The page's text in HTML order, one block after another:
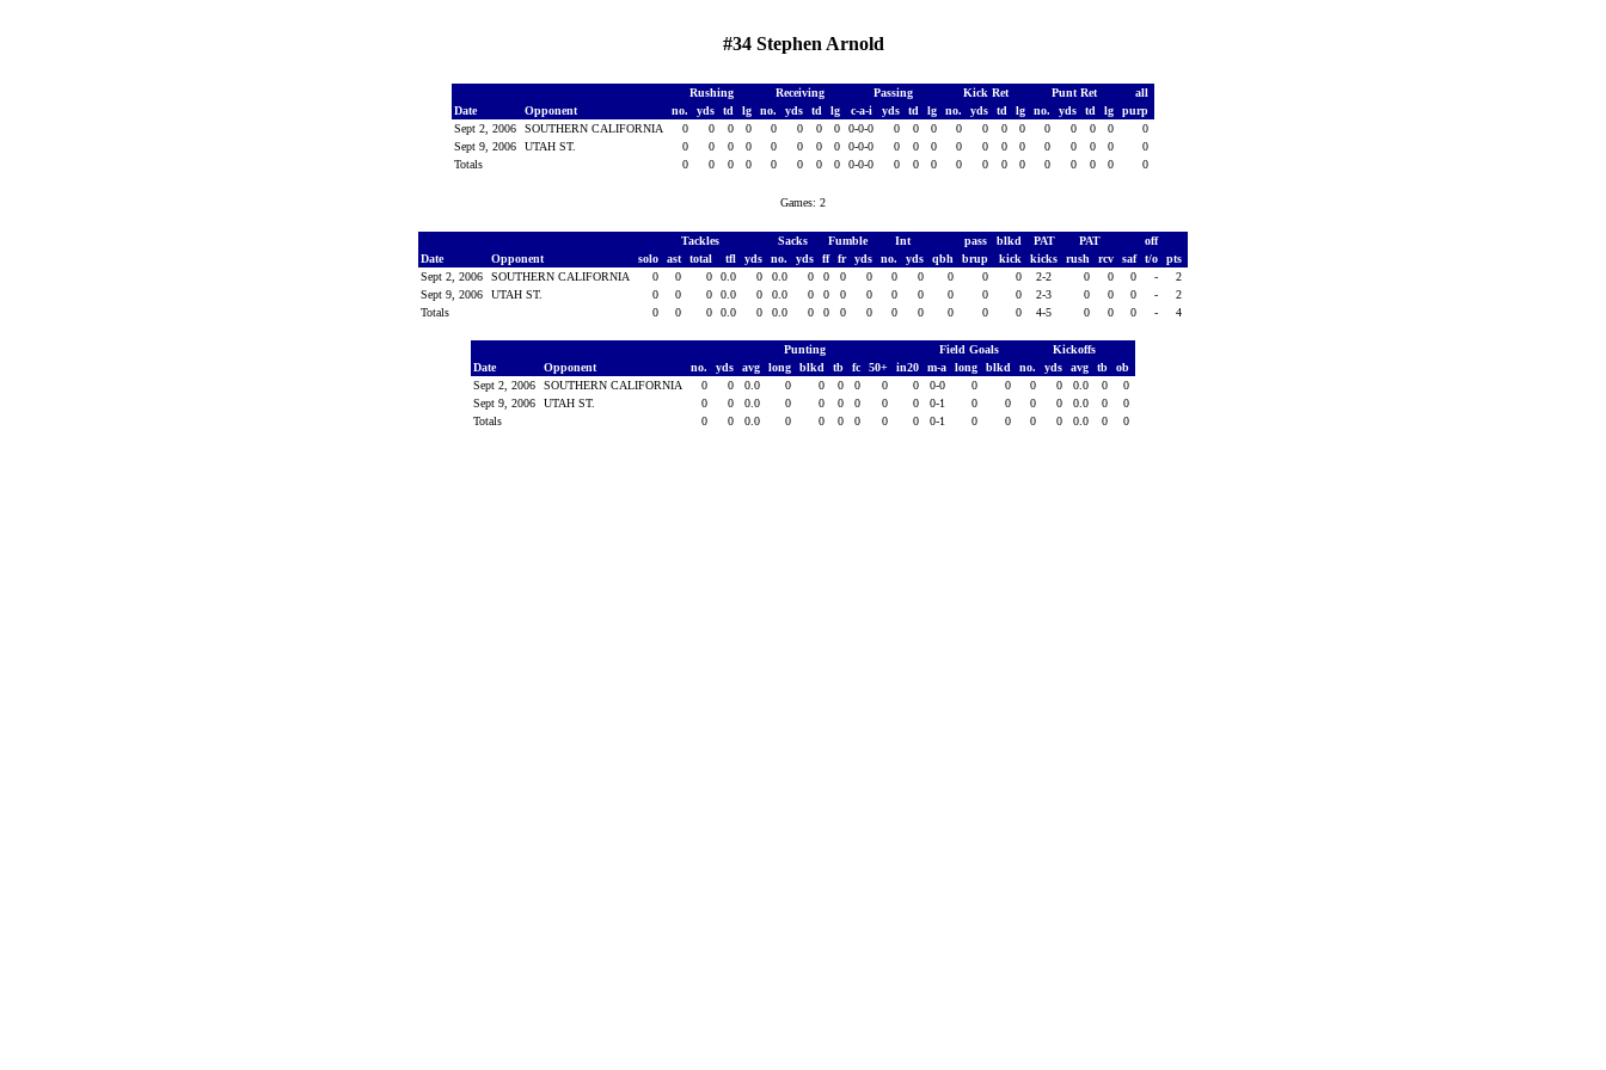
#34 Stephen Arnold
Rushing Receiving Passing Kick Ret Punt Ret
all
Date
Opponent no. yds td lg no. yds td lg c-a-i yds td lg no. yds td lg no. yds td lg
purp
Sept 2, 2006
SOUTHERN CALIFORNIA 0 0 0 0 0 0 0 0 0-0-0 0 0 0 0 0 0 0 0 0 0 0
0
Sept 9, 2006
UTAH ST. 0 0 0 0 0 0 0 0 0-0-0 0 0 0 0 0 0 0 0 0 0 0
0
Totals
0 0 0 0 0 0 0 0 0-0-0 0 0 0 0 0 0 0 0 0 0 0 0
Games: 2
Tackles Sacks Fumble Int pass blkd PAT PAT
off
Date
Opponent solo ast total tfl yds no. yds ff fr yds no. yds qbh brup kick kicks rush rcv saf t/o
pts
Sept 2, 2006
SOUTHERN CALIFORNIA 0 0 0 0.0 0 0.0 0 0 0 0 0 0 0 0 0 2-2 0 0 0 -
2
Sept 9, 2006
UTAH ST. 0 0 0 0.0 0 0.0 0 0 0 0 0 0 0 0 0 2-3 0 0 0 -
2
Totals
0 0 0 0.0 0 0.0 0 0 0 0 0 0 0 0 0 4-5 0 0 0 - 4
Punting Field Goals
Kickoffs
Date
Opponent no. yds avg long blkd tb fc 50+ in20 m-a long blkd no. yds avg tb
ob
Sept 2, 2006
SOUTHERN CALIFORNIA 0 0 0.0 0 0 0 0 0 0 0-0 0 0 0 0 0.0 0
0
Sept 9, 2006
UTAH ST. 0 0 0.0 0 0 0 0 0 0 0-1 0 0 0 0 0.0 0
0
Totals
0 0 0.0 0 0 0 0 0 0 0-1 0 0 0 0 0.0 0 0